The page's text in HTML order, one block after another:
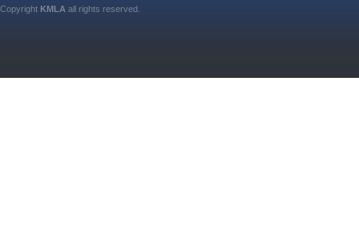
Copyright KMLA all rights reserved.